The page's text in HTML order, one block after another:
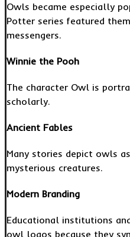
Owls became especially
Potter series featured
messengers.
Winnie the Pooh
The character Owl is
scholarly.
Ancient Fables
Many stories depict owls
mysterious creatures.
Modern Branding
Educational institutions
owl logos because they